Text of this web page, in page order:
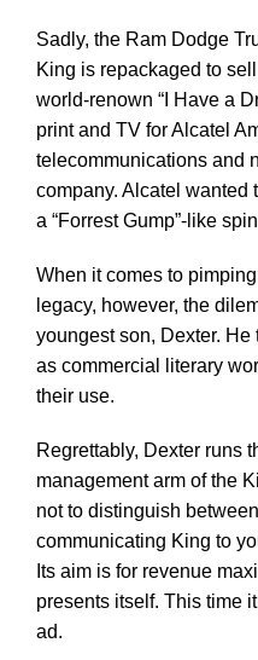
Sadly, the Ram Dodge
King is repackaged to
world-renown “I Have a
print and TV for Alcatel
telecommunications and
company. Alcatel wanted
a “Forrest Gump”-like
When it comes to
legacy, however, the
youngest son, Dexter. He
as commercial literary
their use.
Regrettably, Dexter runs
management arm of the
not to distinguish
communicating King to
Its aim is for revenue
presents itself. This time
ad.